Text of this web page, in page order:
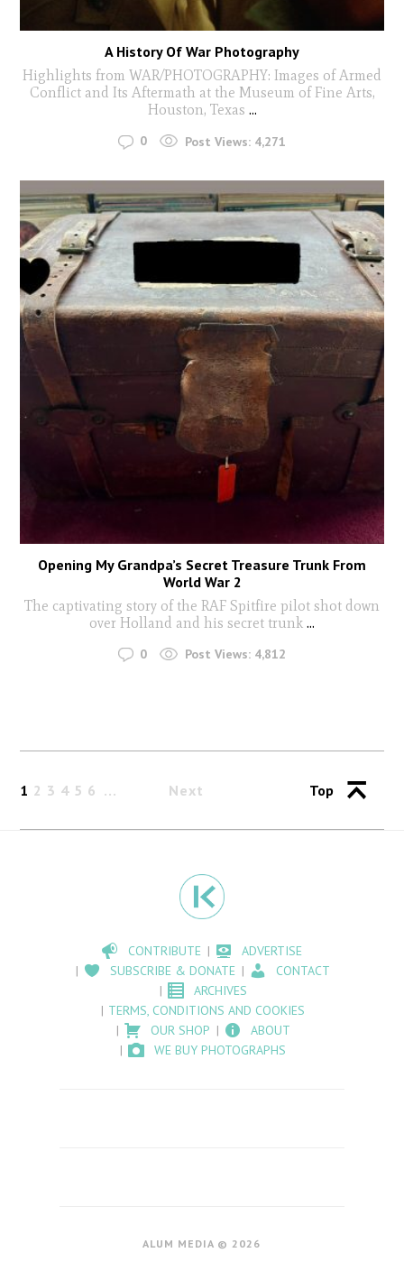
A History Of War Photography
Highlights from WAR/PHOTOGRAPHY: Images of Armed
Conflict and Its Aftermath at the Museum of Fine Arts,
Houston, Texas ...
0 Post Views: 4,271
Opening My Grandpa’s Secret Treasure Trunk From
World War 2
The captivating story of the RAF Spitfire pilot shot down
over Holland and his secret trunk ...
0 Post Views: 4,812
1 2 3 4 5 6 Next Top
CONTRIBUTE
ADVERTISE
SUBSCRIBE & DONATE
CONTACT
ARCHIVES
TERMS, CONDITIONS AND COOKIES
OUR SHOP
ABOUT
WE BUY PHOTOGRAPHS
ALUM MEDIA © 2026